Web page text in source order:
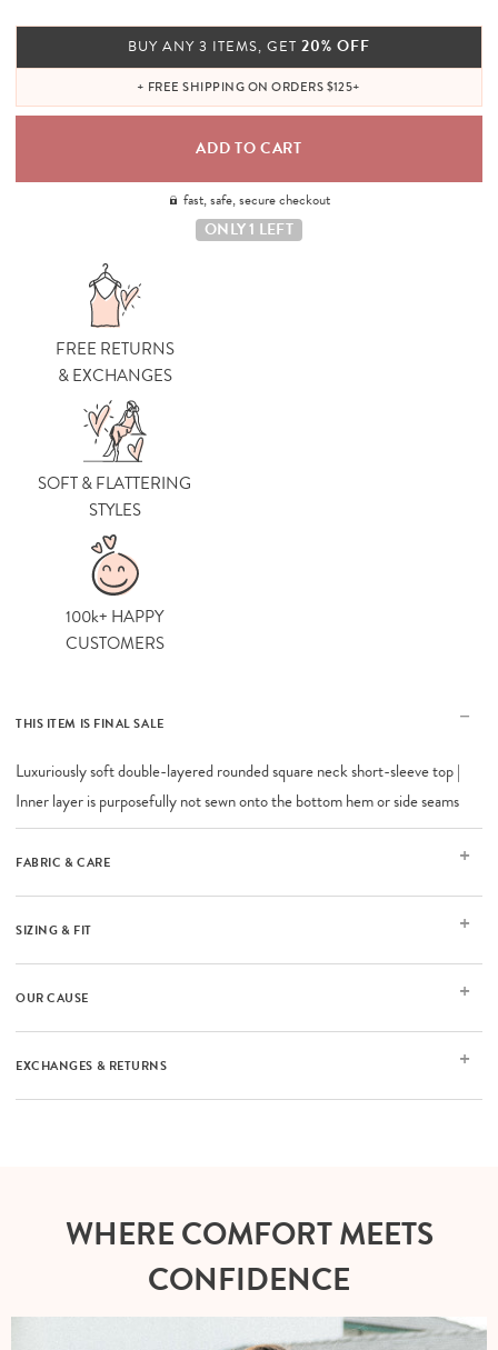
BUY ANY 3 ITEMS, GET 20% OFF
+ FREE SHIPPING ON ORDERS $125+
fast, safe, secure checkout
ONLY 1 LEFT
FREE RETURNS
& EXCHANGES
SOFT & FLATTERING
STYLES
100k+ HAPPY
CUSTOMERS
THIS ITEM IS FINAL SALE
Luxuriously soft double-layered rounded square neck short-sleeve top |
Inner layer is purposefully not sewn onto the bottom hem or side seams
FABRIC & CARE
SIZING & FIT
OUR CAUSE
EXCHANGES & RETURNS
WHERE COMFORT MEETS
CONFIDENCE